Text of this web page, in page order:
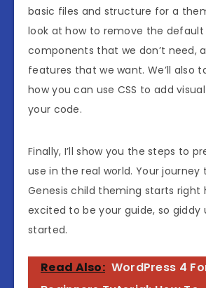
basic files and structure for a
look at how to remove the default
components that we don’t need,
features that we want. We’ll also
how you can use CSS to add
your code.
Finally, I’ll show you the steps to
use in the real world. Your
Genesis child theming starts right
excited to be your guide, so giddy
started.
Read Also: WordPress 4